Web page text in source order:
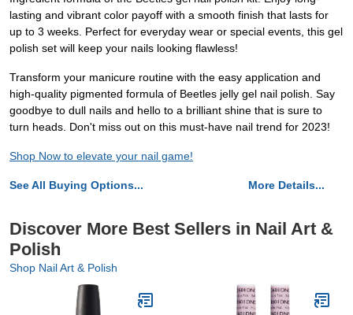
lasting and vibrant color payoff with a smooth finish that lasts for
up to 3 weeks. Perfect for everyday wear or special events, this gel
polish set will keep your nails looking flawless!
Transform your manicure routine with the easy application and
high-quality pigmented formula of Beetles jelly gel nail polish. Say
goodbye to dull nails and hello to a brilliant shine that is sure to
turn heads. Don't miss out on this must-have nail trend for 2023!
Shop Now to elevate your nail game!
See All Buying Options... More Details...
Discover More Best Sellers in Nail Art &
Polish
Shop Nail Art & Polish